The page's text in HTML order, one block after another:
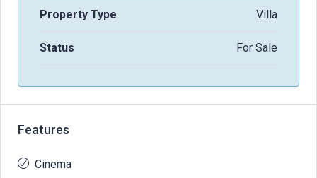
Property Type Villa
Status For Sale
Features
Cinema